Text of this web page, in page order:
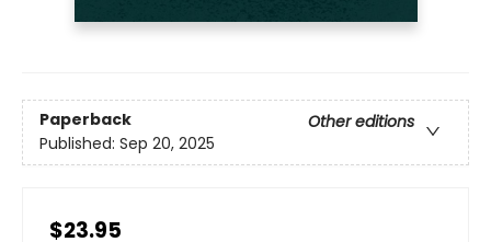
Paperback
Other editions
Published: Sep 20, 2025
$23.95